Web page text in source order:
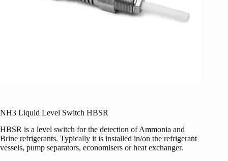
NH3 Liquid Level Switch HBSR
HBSR is a level switch for the detection of Ammonia and
Brine refrigerants. Typically it is installed in/on the refrigerant
vessels, pump separators, economisers or heat exchanger.